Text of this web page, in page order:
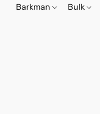
Barkman Bulk